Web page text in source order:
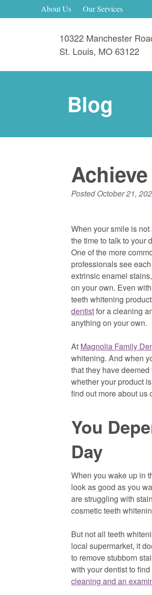
About Us Our Services
10322 Manchester
St. Louis, MO63122
Blog
PostedOctober 21,
When your smile is
the time to talk to your
One of the more
professionals see
extrinsic enamel
on your own. Even
teeth whitening
dentistfor a cleaning
anything on your own.
At Magnolia Family
whitening. And when
that they have
whether your product
find out more about us
You
Day
When you wake up in
look as good as you
are struggling with
cosmetic teeth
But not all teeth
local supermarket, it
to remove stubborn
with your dentist to
cleaning and an